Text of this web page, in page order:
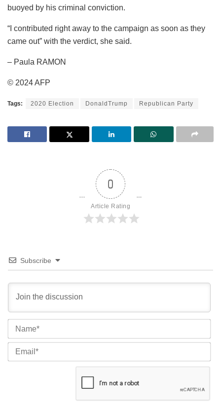
buoyed by his criminal conviction.
“I contributed right away to the campaign as soon as they
came out” with the verdict, she said.
– Paula RAMON
© 2024 AFP
Tags: 2020 Election DonaldTrump Republican Party
0
Article Rating
Subscribe